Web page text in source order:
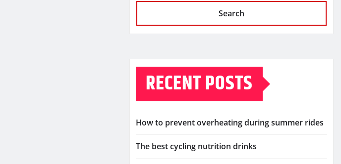
Search
RECENT POSTS
How to prevent overheating during summer rides
The best cycling nutrition drinks